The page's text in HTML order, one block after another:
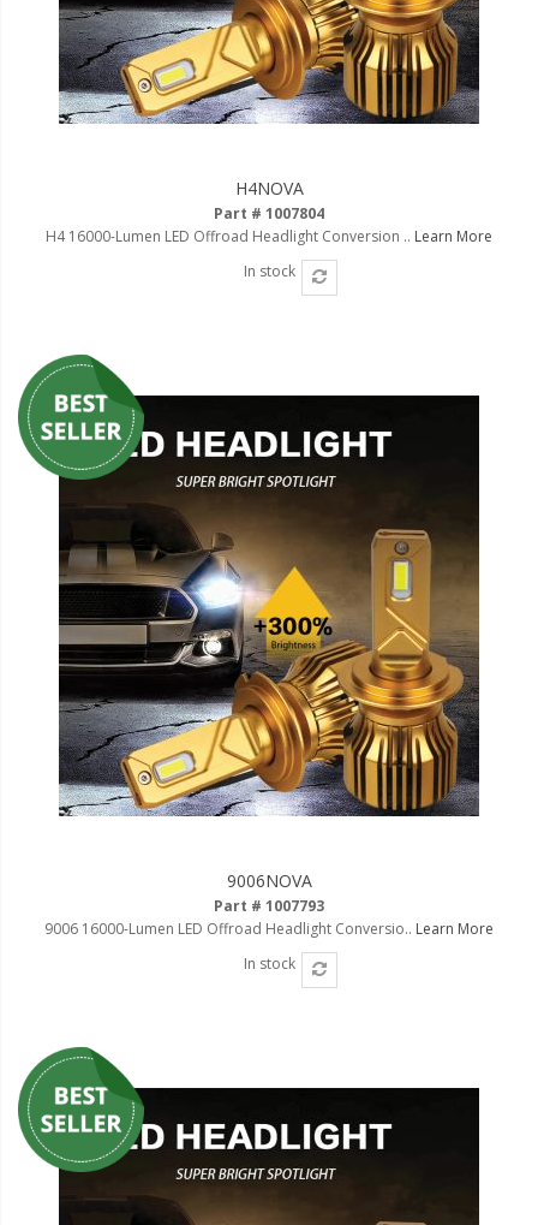
Pool and Spa Lighting
Work Tool Safety
Clothing And Merchandise
H4NOVA
Part # 1007804
H4 16000-Lumen LED Offroad Headlight Conversion .. Learn More
In stock
9006NOVA
Part # 1007793
9006 16000-Lumen LED Offroad Headlight Conversio.. Learn More
In stock